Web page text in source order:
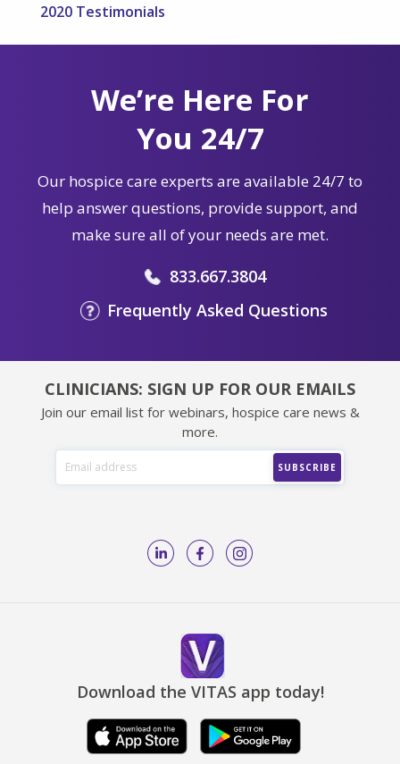
2020 Testimonials
We’re Here For
You 24/7
Our hospice care experts are available 24/7 to
help answer questions, provide support, and
make sure all of your needs are met.
833.667.3804
Frequently Asked Questions
CLINICIANS: SIGN UP FOR OUR EMAILS
Join our email list for webinars, hospice care news &
more.
Download the VITAS app today!